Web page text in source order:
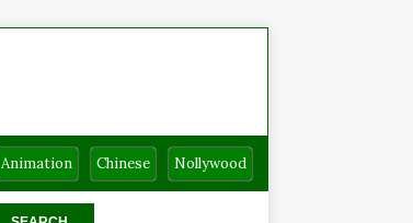
Animation Chinese Nollywood